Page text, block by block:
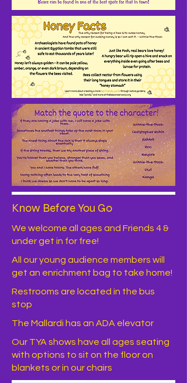
Know Before You Go
We welcome all ages and Friends 4 &
under get in for free!
All our young audience members will
get an enrichment bag to take home!
Restrooms are located in the bus
stop
The Mallardi has an ADA elevator
Our TYA shows have all ages seating
with options to sit on the floor on
blankets or in our chairs